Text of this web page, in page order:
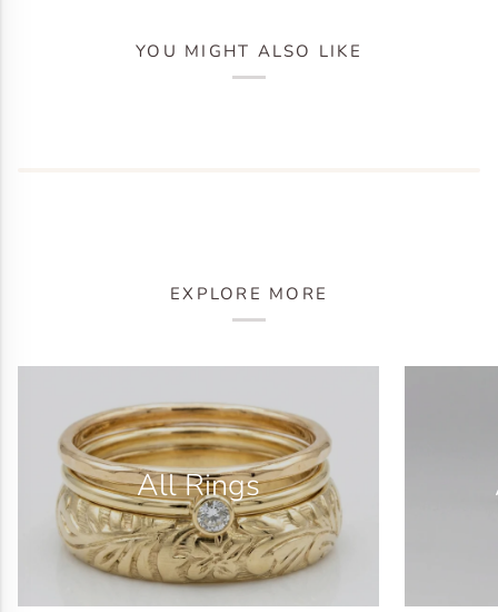
YOU MIGHT ALSO LIKE
EXPLORE MORE
All Rings